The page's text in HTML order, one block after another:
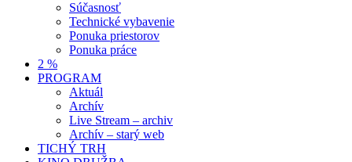
Súčasnosť
Technické vybavenie
Ponuka priestorov
Ponuka práce
2 %
PROGRAM
Aktuál
Archív
Live Stream – archiv
Archív – starý web
TICHÝ TRH